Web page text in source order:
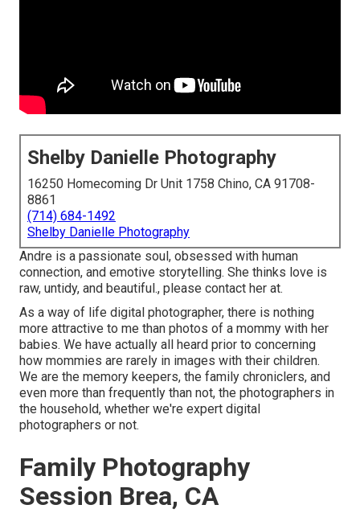
Shelby Danielle Photography
16250 Homecoming Dr Unit 1758 Chino, CA 91708-
8861
(714) 684-1492
Shelby Danielle Photography
Andre is a passionate soul, obsessed with human
connection, and emotive storytelling. She thinks love is
raw, untidy, and beautiful., please contact her at.
As a way of life digital photographer, there is nothing
more attractive to me than photos of a mommy with her
babies. We have actually all heard prior to concerning
how mommies are rarely in images with their children.
We are the memory keepers, the family chroniclers, and
even more than frequently than not, the photographers in
the household, whether we're expert digital
photographers or not.
Family Photography
Session Brea, CA